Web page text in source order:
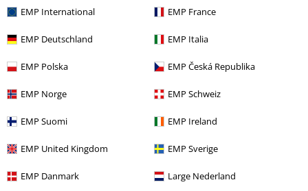
EMP International EMP France
EMP Deutschland EMP Italia
EMP Polska EMP Česká Republika
EMP Norge EMP Schweiz
EMP Suomi EMP Ireland
EMP United Kingdom EMP Sverige
EMP Danmark Large Nederland
Competitions